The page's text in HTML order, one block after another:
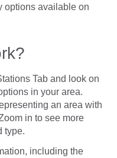
options available on
Tab and look on
in your area.
an area with
in to see more
type.
including the